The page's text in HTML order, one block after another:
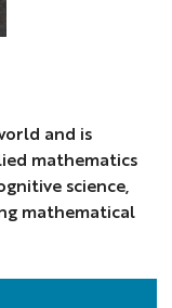
and is
mathematics
science,
mathematical